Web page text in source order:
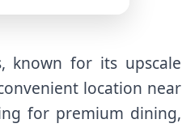
known for its upscale
location near
for premium dining,